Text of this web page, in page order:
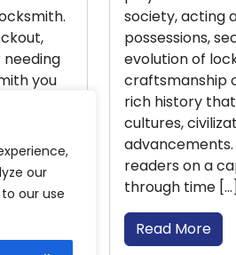
our
our use
acting as protectors of
seclusion, and
of locks and the
of locksmithing
rich history that encompasses
cultures, civilizations, and
This article takes
on a captivating journey
time […]